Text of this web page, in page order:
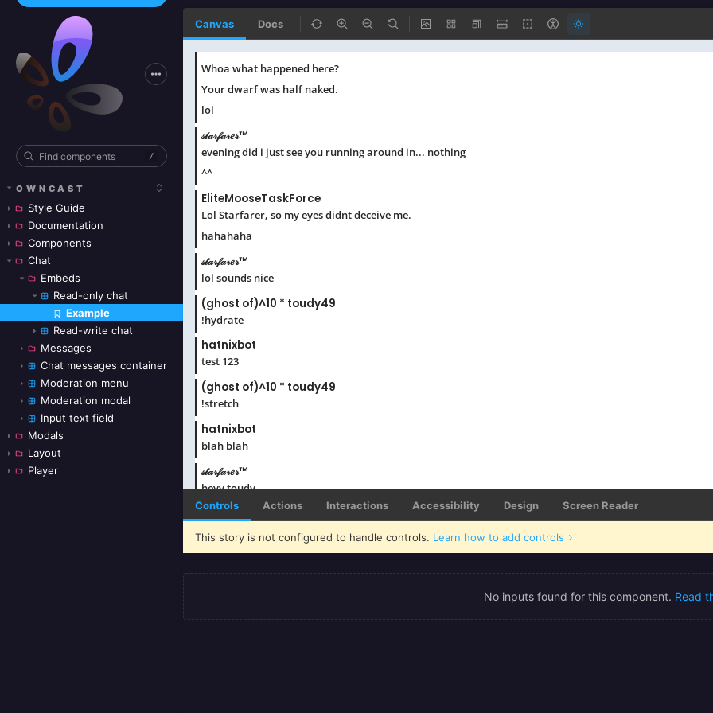
/
OWNCAST
Style Guide
Documentation
Components
Chat
Embeds
Read-only chat
ExampleSkip to canvas
Read-write chat
Messages
Chat messages container
Moderation menu
Moderation modal
Input text field
Modals
Layout
Player
Canvas Docs
Controls Actions Interactions Accessibility Design Screen Reader
This story is not configured to handle controls. Learn how to add controls
No inputs found for this component. Read